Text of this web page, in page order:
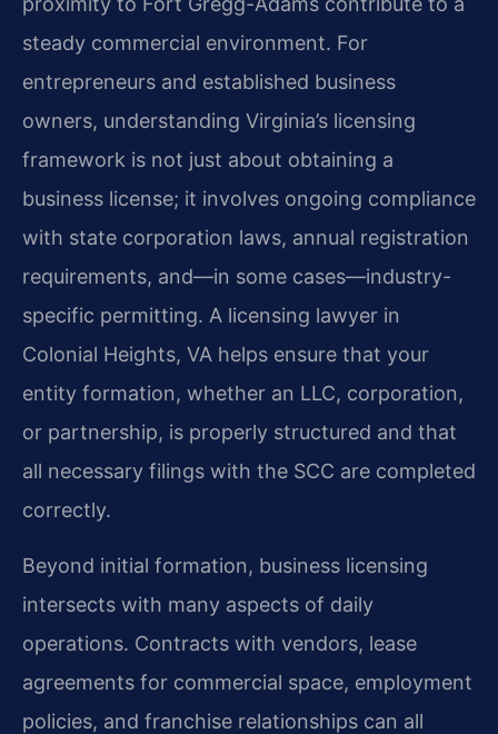
steady commercial environment. For
entrepreneurs and established business
owners, understanding Virginia’s licensing
framework is not just about obtaining a
business license; it involves ongoing compliance
with state corporation laws, annual registration
requirements, and—in some cases—industry-
specific permitting. A licensing lawyer in
Colonial Heights, VA helps ensure that your
entity formation, whether an LLC, corporation,
or partnership, is properly structured and that
all necessary filings with the SCC are completed
correctly.
Beyond initial formation, business licensing
intersects with many aspects of daily
operations. Contracts with vendors, lease
agreements for commercial space, employment
policies, and franchise relationships can all